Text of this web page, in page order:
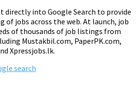
directly into Google Search to provide
of jobs across the web. At launch, job
of thousands of job listings from
Mustakbil.com, PaperPK.com,
Xpressjobs.lk.